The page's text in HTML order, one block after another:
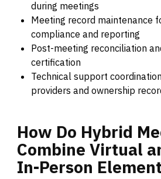
during meetings
Meeting record maintenance
compliance and reporting
Post-meeting reconciliation
certification
Technical support
providers and ownership
How Do Hybrid
Combine Virtual
In-Person